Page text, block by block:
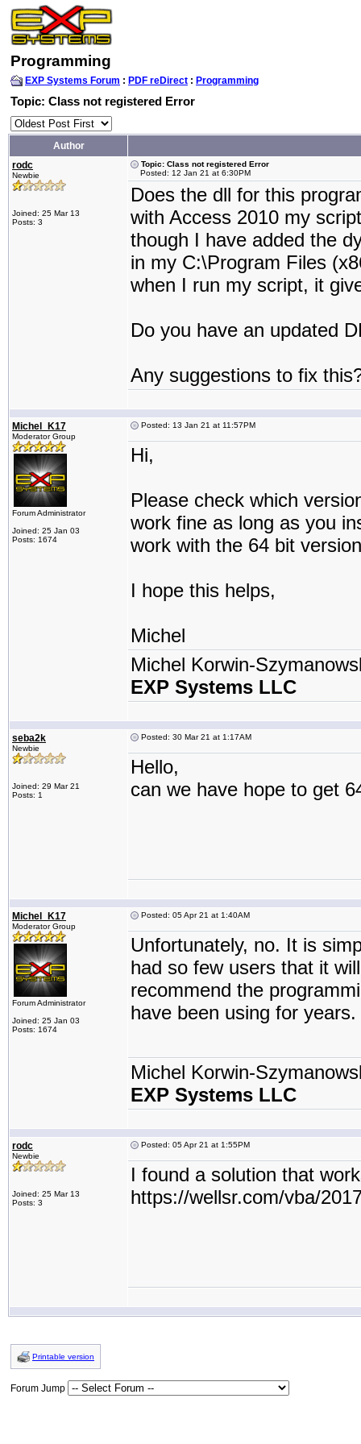
Programming
EXP Systems Forum : PDF reDirect : Programming
Topic: Class not registered Error
Author
rodc
Newbie
Joined: 25 Mar 13
Posts: 3
Topic: Class not registered Error
Posted: 12 Jan 21 at 6:30PM
Does the dll for this
with Access 2010 my
though I have added the
in my C:\Program Files
when I run my script, it
Do you have an updated
Any suggestions to fix
Michel_K17
Moderator Group
Forum Administrator
Joined: 25 Jan 03
Posts: 1674
Posted: 13 Jan 21 at 11:57PM
Hi,
Please check which
work fine as long as you
work with the 64 bit
I hope this helps,
Michel
Michel Korwin-
EXP Systems LLC
seba2k
Newbie
Joined: 29 Mar 21
Posts: 1
Posted: 30 Mar 21 at 1:17AM
Hello,
can we have hope to get
Michel_K17
Moderator Group
Forum Administrator
Joined: 25 Jan 03
Posts: 1674
Posted: 05 Apr 21 at 1:40AM
Unfortunately, no. It is
had so few users that it
recommend the
have been using for years.
Michel Korwin-
EXP Systems LLC
rodc
Newbie
Joined: 25 Mar 13
Posts: 3
Posted: 05 Apr 21 at 1:55PM
I found a solution that
https://wellsr.com/vba/
Printable version
Forum Jump